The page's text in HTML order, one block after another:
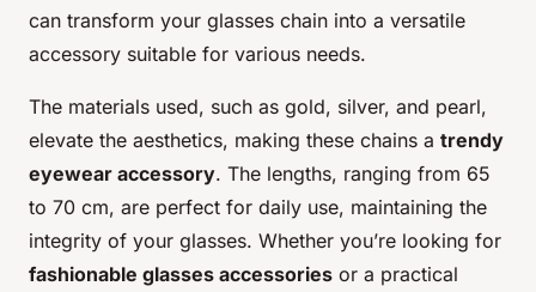
can transform your glasses chain into a versatile
accessory suitable for various needs.
The materials used, such as gold, silver, and pearl,
elevate the aesthetics, making these chains a trendy
eyewear accessory. The lengths, ranging from 65
to 70 cm, are perfect for daily use, maintaining the
integrity of your glasses. Whether you’re looking for
fashionable glasses accessories or a practical